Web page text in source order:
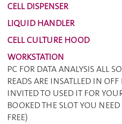
CELL DISPENSER
LIQUID HANDLER
CELL CULTURE HOOD
WORKSTATION
PC FOR DATA ANALYSIS ALL
READS ARE INSATLLED IN
INVITED TO USED IT FOR
BOOKED THE SLOT YOU
FREE)